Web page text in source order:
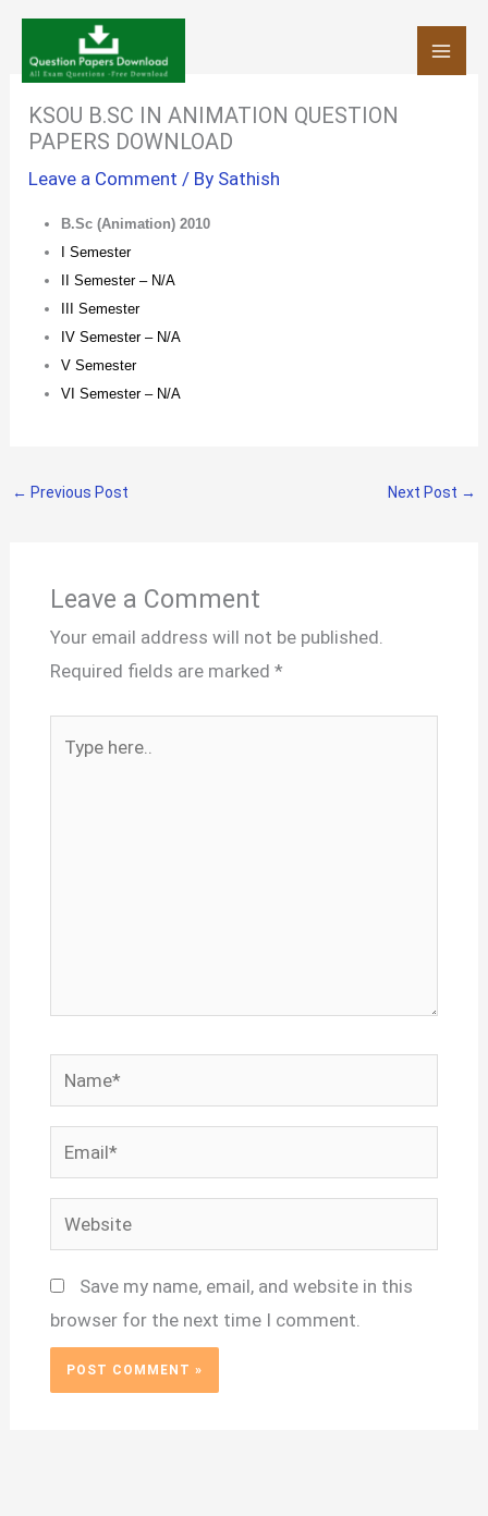
Skip
content
KSOU B.SC IN ANIMATION QUESTION
PAPERS DOWNLOAD
Leave a Comment / By Sathish
B.Sc (Animation) 2010
I Semester
II Semester – N/A
III Semester
IV Semester – N/A
V Semester
VI Semester – N/A
← Previous Post Next Post →
Leave a Comment
Your email address will not be published.
Required fields are marked *
Name*
Email*
Website
Save my name, email, and website in this
browser for the next time I comment.